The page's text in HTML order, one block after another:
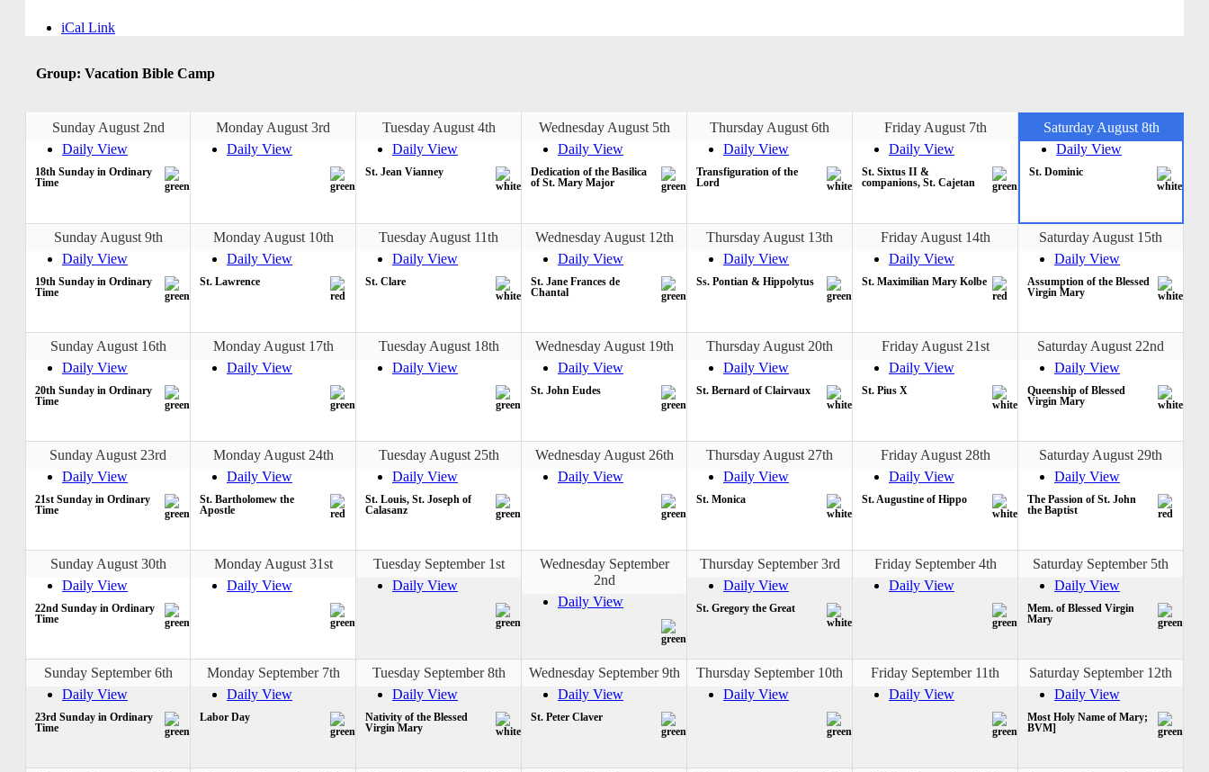
iCal Link
Group: Vacation Bible Camp
Sunday August 2nd
Daily View
18th Sunday in Ordinary
Time
Monday August 3rd
Daily View
Tuesday August 4th
Daily View
St. Jean Vianney
Wednesday August 5th
Daily View
Dedication of the Basilica
of St. Mary Major
Thursday August 6th
Daily View
Transfiguration of the
Lord
Friday August 7th
Daily View
St. Sixtus II &
companions, St. Cajetan
Saturday August 8th
Daily View
St. Dominic
Sunday August 9th
Daily View
19th Sunday in Ordinary
Time
Monday August 10th
Daily View
St. Lawrence
Tuesday August 11th
Daily View
St. Clare
Wednesday August 12th
Daily View
St. Jane Frances de
Chantal
Thursday August 13th
Daily View
Ss. Pontian & Hippolytus
Friday August 14th
Daily View
St. Maximilian Mary Kolbe
Saturday August 15th
Daily View
Assumption of the Blessed
Virgin Mary
Sunday August 16th
Daily View
20th Sunday in Ordinary
Time
Monday August 17th
Daily View
Tuesday August 18th
Daily View
Wednesday August 19th
Daily View
St. John Eudes
Thursday August 20th
Daily View
St. Bernard of Clairvaux
Friday August 21st
Daily View
St. Pius X
Saturday August 22nd
Daily View
Queenship of Blessed
Virgin Mary
Sunday August 23rd
Daily View
21st Sunday in Ordinary
Time
Monday August 24th
Daily View
St. Bartholomew the
Apostle
Tuesday August 25th
Daily View
St. Louis, St. Joseph of
Calasanz
Wednesday August 26th
Daily View
Thursday August 27th
Daily View
St. Monica
Friday August 28th
Daily View
St. Augustine of Hippo
Saturday August 29th
Daily View
The Passion of St. John
the Baptist
Sunday August 30th
Daily View
22nd Sunday in Ordinary
Time
Monday August 31st
Daily View
Tuesday September 1st
Daily View
Wednesday September
2nd
Daily View
Thursday September 3rd
Daily View
St. Gregory the Great
Friday September 4th
Daily View
Saturday September 5th
Daily View
Mem. of Blessed Virgin
Mary
Sunday September 6th
Daily View
23rd Sunday in Ordinary
Time
Monday September 7th
Daily View
Labor Day
Tuesday September 8th
Daily View
Nativity of the Blessed
Virgin Mary
Wednesday September 9th
Daily View
St. Peter Claver
Thursday September 10th
Daily View
Friday September 11th
Daily View
Saturday September 12th
Daily View
Most Holy Name of Mary;
BVM]